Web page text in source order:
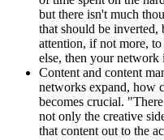
but there isn't much
that should be inverted,
attention, if not more,
else, then your
Content and content
networks expand, how
becomes crucial.
not only the creative
that content out to the